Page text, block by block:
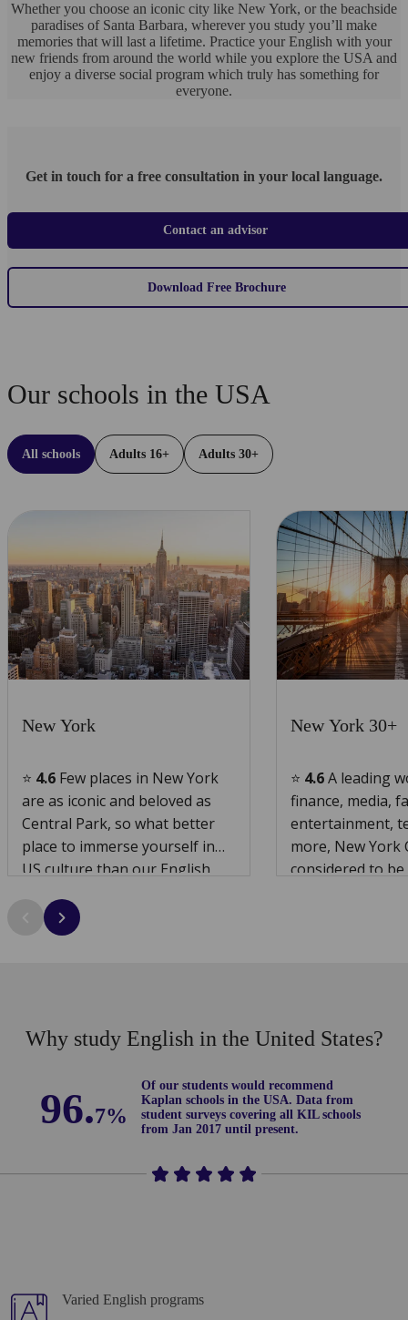
Whether you choose an iconic city like New York, or the beachside
paradises of Santa Barbara, wherever you study you’ll make
memories that will last a lifetime. Practice your English with your
new friends from around the world while you explore the USA and
enjoy a diverse social program which truly has something for
everyone.
Get in touch for a free consultation in your local language.
Contact an advisor
Download Free Brochure
Our schools in the USA
All schools Adults 16+ Adults 30+
New York
⭐ 4.6 Few places in New York
are as iconic and beloved as
Central Park, so what better
place to immerse yourself in
US culture than our English
this spectacular location?
New York 30+
⭐ 4.6A leading
finance, media,
entertainment,
more, New York
considered to
Why study English in the United States?
96.7%
Of our students would recommend
Kaplan schools in the USA. Data from
student surveys covering all KIL schools
from Jan 2017 until present.
Varied English programs